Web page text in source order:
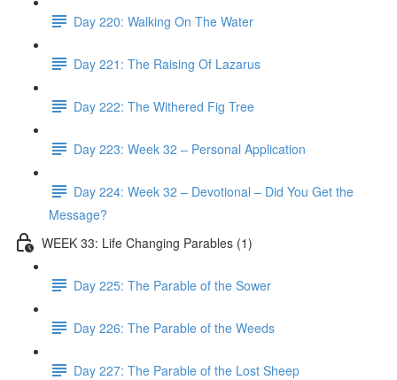
Day 220: Walking On The Water
Day 221: The Raising Of Lazarus
Day 222: The Withered Fig Tree
Day 223: Week 32 – Personal Application
Day 224: Week 32 – Devotional – Did You Get the
Message?
WEEK 33: Life Changing Parables (1)
Day 225: The Parable of the Sower
Day 226: The Parable of the Weeds
Day 227: The Parable of the Lost Sheep